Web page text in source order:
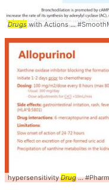
Drugs with Actions ...
hypersensitivityDrug...